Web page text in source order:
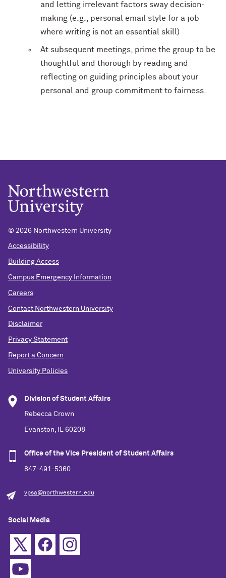
and letting irrelevant factors sway decision-
making (e.g., personal email style for a job
where writing is not an essential skill)
At subsequent meetings, prime the group to be
thoughtful and thorough by reading and
reflecting on guiding principles about your
personal and group commitment to fairness.
© 2026 Northwestern University
Accessibility
Building Access
Campus Emergency Information
Careers
Contact Northwestern University
Disclaimer
Privacy Statement
Report a Concern
University Policies
Division of Student Affairs
Rebecca Crown
Evanston, IL 60208
Office of the Vice President of Student Affairs
847-491-5360
vpsa@northwestern.edu
Social Media